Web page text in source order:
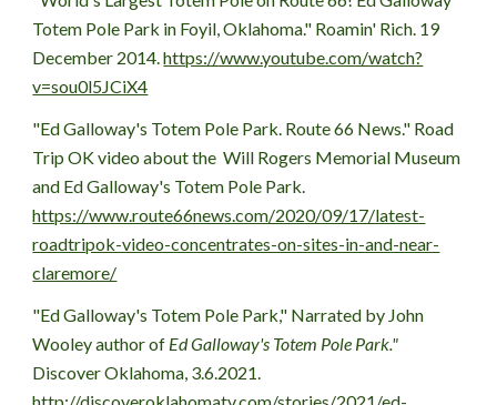
Totem Pole Park in Foyil, Oklahoma." Roamin' Rich. 19
December 2014. https://www.youtube.com/watch?
v=sou0l5JCiX4
"Ed Galloway's Totem Pole Park. Route 66 News." Road
Trip OK video about the  Will Rogers Memorial Museum
and Ed Galloway's Totem Pole Park.
https://www.route66news.com/2020/09/17/latest-
roadtripok-video-concentrates-on-sites-in-and-near-
claremore/
"Ed Galloway's Totem Pole Park," Narrated by John
Wooley author of